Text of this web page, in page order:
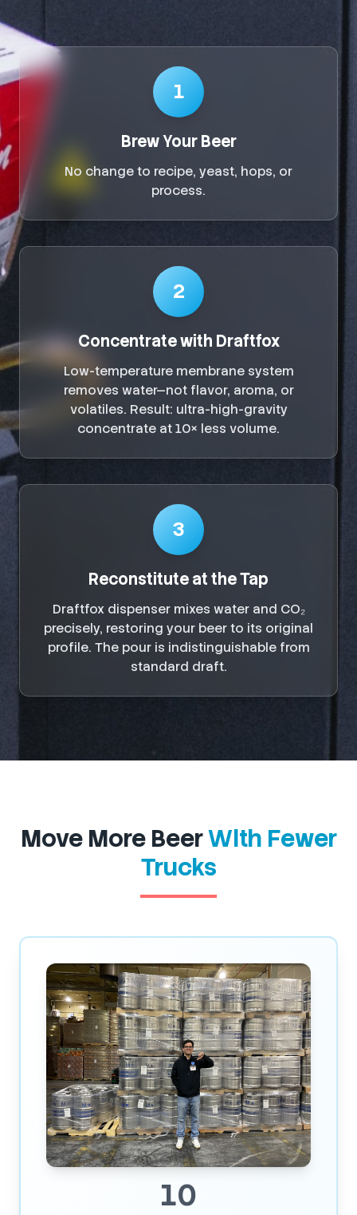
1
Brew Your Beer
No change to recipe, yeast, hops, or
process.
2
Concentrate with Draftfox
Low-temperature membrane system
removes water—not flavor, aroma, or
volatiles. Result: ultra-high-gravity
concentrate at 10× less volume.
3
Reconstitute at the Tap
Draftfox dispenser mixes water and CO₂
precisely, restoring your beer to its original
profile. The pour is indistinguishable from
standard draft.
Move More BeerWith Fewer
Trucks
10